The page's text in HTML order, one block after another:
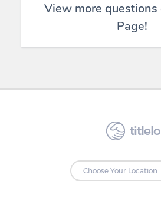
View more questions
Page!
titlelo